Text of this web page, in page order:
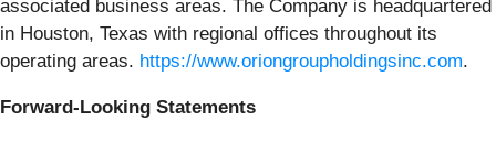
associated business areas. The Company is headquartered
in Houston, Texas with regional offices throughout its
operating areas. https://www.oriongroupholdingsinc.com.
Forward-Looking Statements